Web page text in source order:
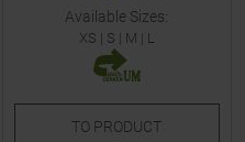
Available Sizes:
XS | S | M | L
TO PRODUCT